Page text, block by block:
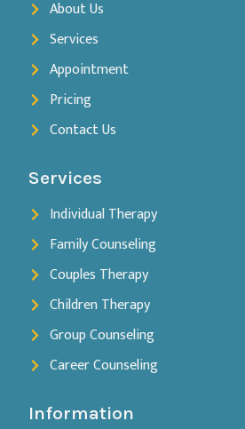
About Us
Services
Appointment
Pricing
Contact Us
Services
Individual Therapy
Family Counseling
Couples Therapy
Children Therapy
Group Counseling
Career Counseling
Information